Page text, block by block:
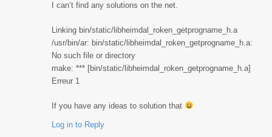
I can’t find any solutions on the net.
Linking bin/static/libheimdal_roken_getprogname_h.a
/usr/bin/ar: bin/static/libheimdal_roken_getprogname_h.a:
No such file or directory
make: *** [bin/static/libheimdal_roken_getprogname_h.a]
Erreur 1
If you have any ideas to solution that
Log in to Reply